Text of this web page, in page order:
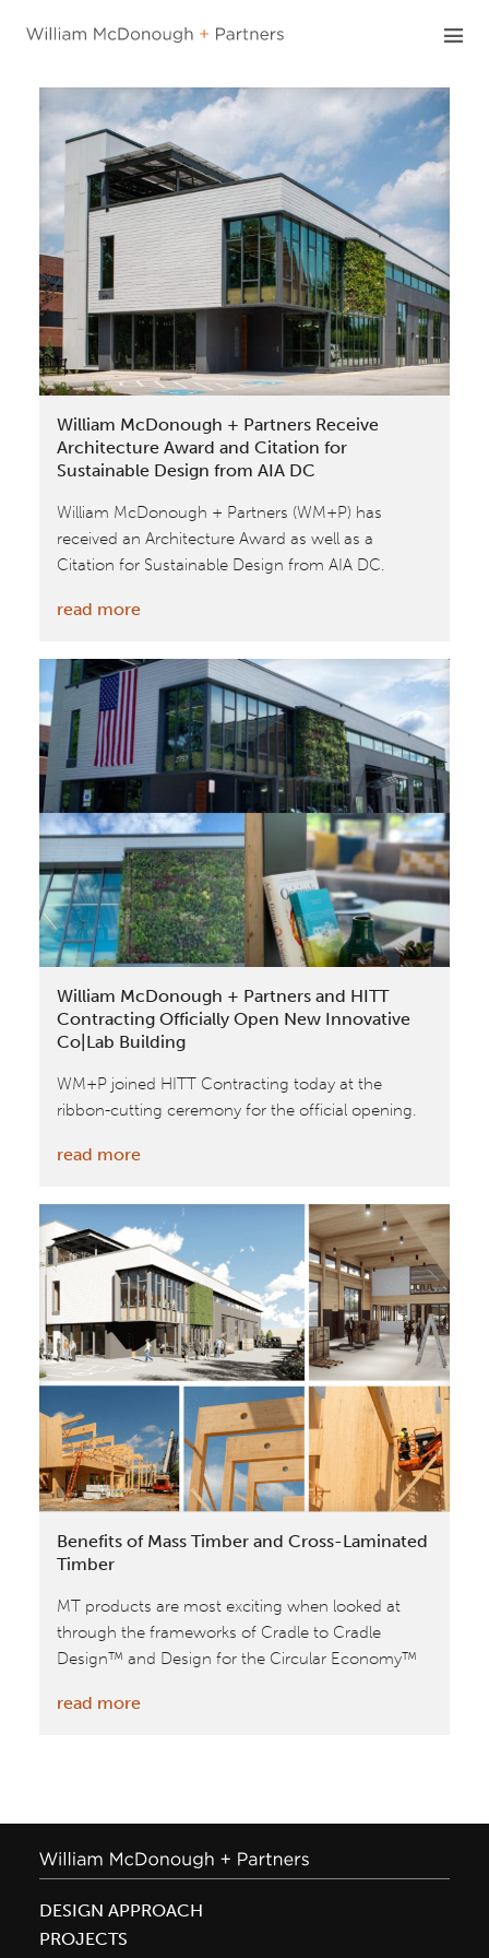
William McDonough + Partners Receive
Architecture Award and Citation for
Sustainable Design from AIA DC
William McDonough + Partners (WM+P) has
received an Architecture Award as well as a
Citation for Sustainable Design from AIA DC.
read more:
McDonough
Partners
Receive
Architecture
Award
and
Citation
for
Sustainable
Design
AIA
DC
William McDonough + Partners and HITT
Contracting Officially Open New Innovative
Co|Lab Building
WM+P joined HITT Contracting today at the
ribbon-cutting ceremony for the official opening.
read more:
McDonough
+
Partners
and
HITT
Contracting
Officially
New
Innovative
Co|Lab
Benefits of Mass Timber and Cross-Laminated
Timber
MT products are most exciting when looked at
through the frameworks of Cradle to Cradle
Design™ and Design for the Circular Economy™
read more:
Cross-
Laminated
DESIGN APPROACH
PROJECTS